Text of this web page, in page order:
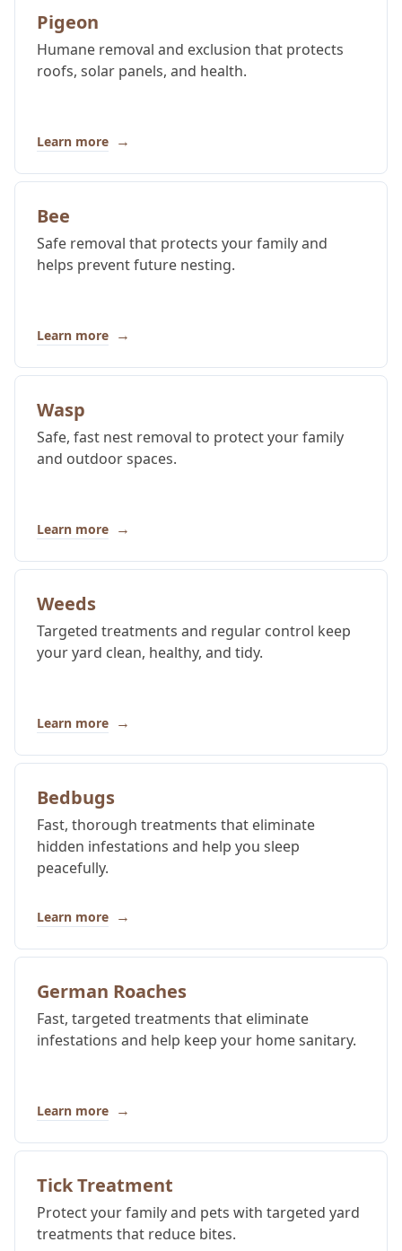
Pigeon
Humane removal and exclusion that protects
roofs, solar panels, and health.
Learn more →
Bee
Safe removal that protects your family and
helps prevent future nesting.
Learn more →
Wasp
Safe, fast nest removal to protect your family
and outdoor spaces.
Learn more →
Weeds
Targeted treatments and regular control keep
your yard clean, healthy, and tidy.
Learn more →
Bedbugs
Fast, thorough treatments that eliminate
hidden infestations and help you sleep
peacefully.
Learn more →
German Roaches
Fast, targeted treatments that eliminate
infestations and help keep your home sanitary.
Learn more →
Tick Treatment
Protect your family and pets with targeted yard
treatments that reduce bites.